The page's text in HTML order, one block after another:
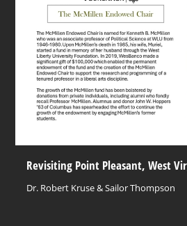
Revisiting Point Pleasant, West
Dr. Robert Kruse & Sailor Thompson